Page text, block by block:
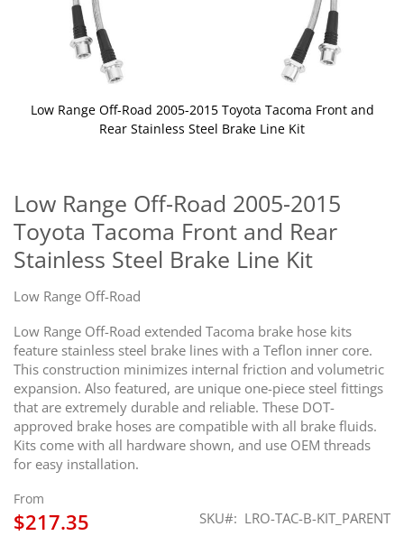
Low Range Off-Road 2005-2015
Toyota Tacoma Front and Rear
Stainless Steel Brake Line Kit
Low Range Off-Road
Low Range Off-Road extended Tacoma brake hose kits
feature stainless steel brake lines with a Teflon inner core.
This construction minimizes internal friction and volumetric
expansion. Also featured, are unique one-piece steel fittings
that are extremely durable and reliable. These DOT-
approved brake hoses are compatible with all brake fluids.
Kits come with all hardware shown, and use OEM threads
for easy installation.
From
$217.35 SKU LRO-TAC-B-KIT_PARENT
Low Range Off-Road 2005-2015 Toyota Tacoma Front and
Rear Stainless Steel Brake Line Kit
the
beginning
of
the
images
gallery